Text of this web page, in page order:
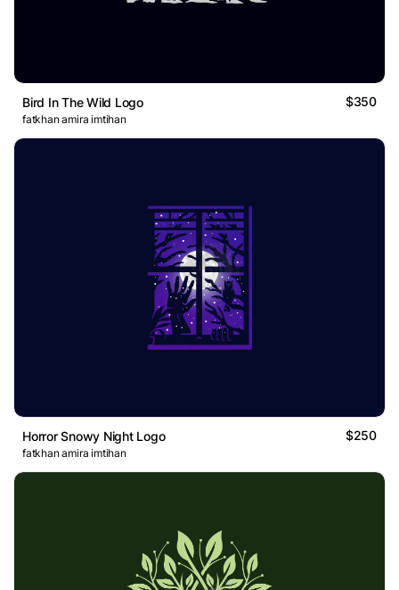
Bird In The Wild Logo $350
fatkhan amira imtihan
Horror Snowy Night Logo $250
fatkhan amira imtihan